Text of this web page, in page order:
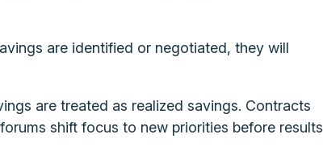
are identified or negotiated, they will
are treated as realized savings. Contracts
shift focus to new priorities before results